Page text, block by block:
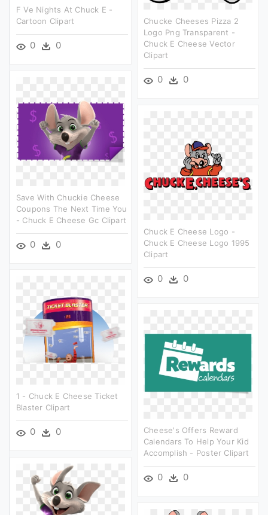
F Ve Nights At Chuck E -
Cartoon Clipart
0 0
Chucke Cheeses Pizza 2
Logo Png Transparent -
Chuck E Cheese Vector
Clipart
0 0
Save With Chuckie Cheese
Coupons The Next Time You
- Chuck E Cheese Gc Clipart
0 0
Chuck E Cheese Logo -
Chuck E Cheese Logo 1995
Clipart
0 0
1 - Chuck E Cheese Ticket
Blaster Clipart
0 0
Cheese's Offers Reward
Calendars To Help Your Kid
Accomplish - Poster Clipart
0 0